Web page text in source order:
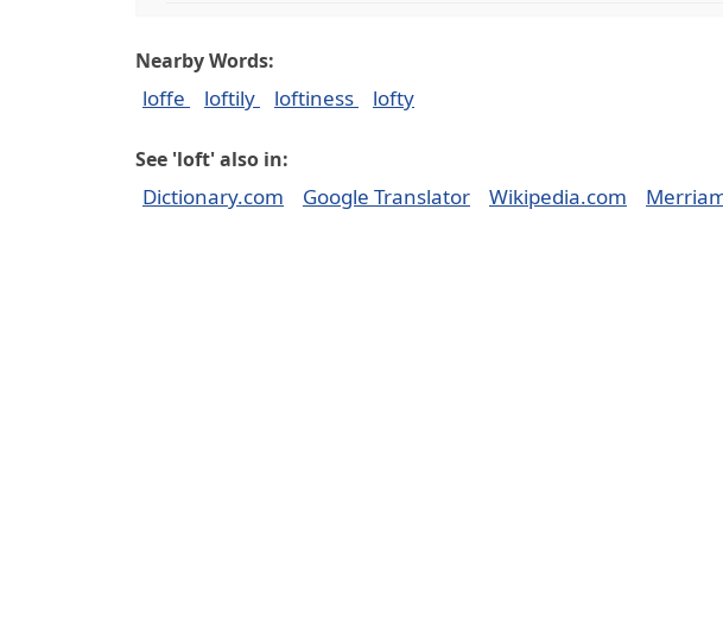
Nearby Words:
loffe loftily loftiness lofty
See 'loft' also in:
Dictionary.com Google Translator Wikipedia.com